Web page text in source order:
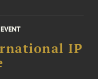
EVENT
IP